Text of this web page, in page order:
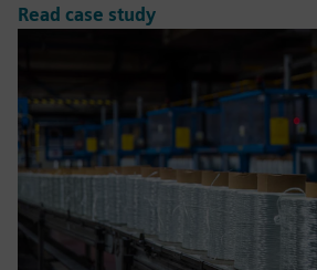
Read case study